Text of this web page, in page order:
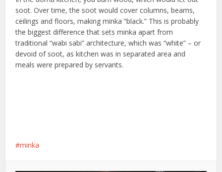
soot. Over time, the soot would cover columns, beams,
ceilings and floors, making minka “black.” This is probably
the biggest difference that sets minka apart from
traditional “wabi sabi” architecture, which was “white” – or
devoid of soot, as kitchen was in separated area and
meals were prepared by servants.
minka